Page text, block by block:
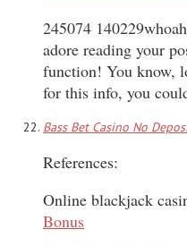
245074
adore reading your
function! You know,
for this info, you
Bass Bet Casino No
References:
Online blackjack
Bonus